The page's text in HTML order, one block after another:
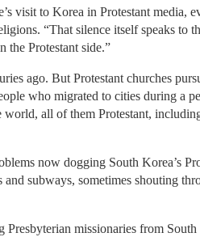
visit to Korea in Protestant media,
“That silence itself speaks to
the Protestant side.”
ago. But Protestant churches
who migrated to cities during a
all of them Protestant,
now dogging South Korea’s
subways, sometimes shouting
missionaries from